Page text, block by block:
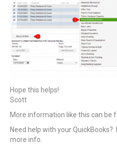
Hope this helps!
Scott
More information like this can be
Need help with your QuickBooks?
more info.